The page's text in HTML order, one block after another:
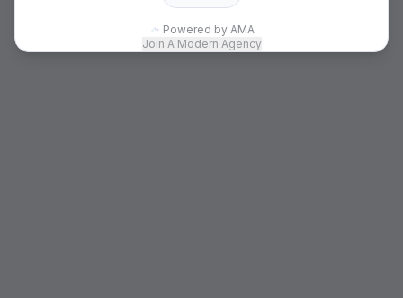
Powered by AMA
Join A Modern Agency